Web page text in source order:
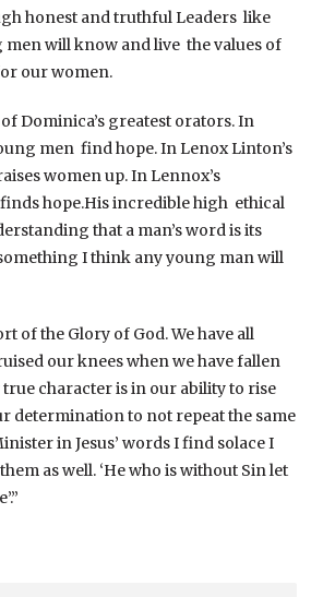
honest and truthful Leaders like
will know and live the values of
our women.
Dominica’s greatest orators. In
men find hope. In Lenox Linton’s
women up. In Lennox’s
hope.His incredible high ethical
that a man’s word is its
I think any young man will
of the Glory of God. We have all
our knees when we have fallen
character is in our ability to rise
determination to not repeat the same
in Jesus’ words I find solace I
as well. ‘He who is without Sin let